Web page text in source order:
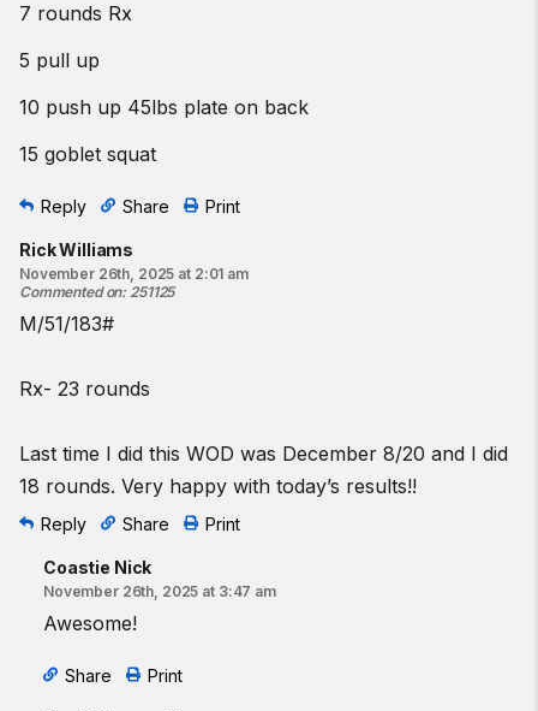
7 rounds Rx
5 pull up
10 push up 45lbs plate on back
15 goblet squat
Reply Share Print
Rick Williams
November 26th, 2025 at 2:01 am
Commented on: 251125
M/51/183#
Rx- 23 rounds
Last time I did this WOD was December 8/20 and I did
18 rounds. Very happy with today’s results!!
Reply Share Print
Coastie Nick
November 26th, 2025 at 3:47 am
Awesome!
Share Print